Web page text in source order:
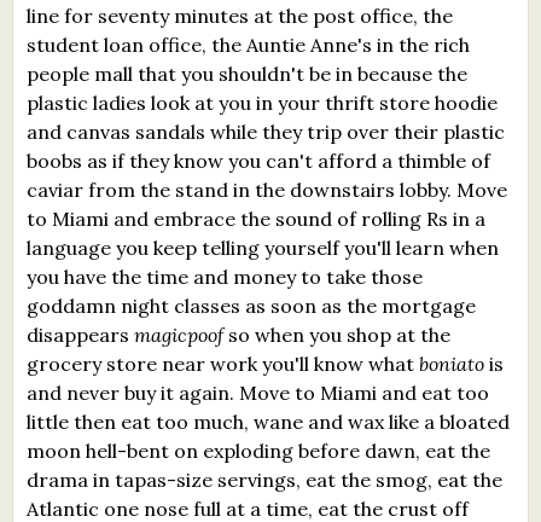
Staff Biographies
Press Releases
Support Literacy
line for seventy minutes at the post office, the
student loan office, the Auntie Anne's in the rich
people mall that you shouldn't be in because the
plastic ladies look at you in your thrift store hoodie
and canvas sandals while they trip over their plastic
boobs as if they know you can't afford a thimble of
caviar from the stand in the downstairs lobby. Move
to Miami and embrace the sound of rolling Rs in a
language you keep telling yourself you'll learn when
you have the time and money to take those
goddamn night classes as soon as the mortgage
disappearsmagicpoofso when you shop at the
grocery store near work you'll know whatboniato is
and never buy it again. Move to Miami and eat too
little then eat too much, wane and wax like a bloated
moon hell-bent on exploding before dawn, eat the
drama in tapas-size servings, eat the smog, eat the
Atlantic one nose full at a time, eat the crust off